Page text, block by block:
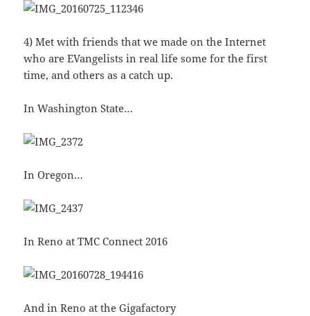
4) Met with friends that we made on the Internet
who are EVangelists in real life some for the first
time, and others as a catch up.
In Washington State…
In Oregon…
In Reno at TMC Connect 2016
And in Reno at the Gigafactory